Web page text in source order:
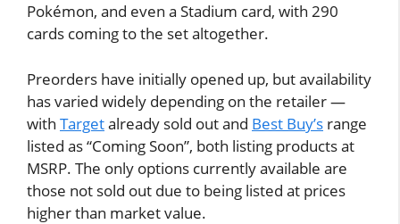
Pokémon, and even a Stadium card, with 290
cards coming to the set altogether.
Preorders have initially opened up, but availability
has varied widely depending on the retailer —
with Targetalready sold out and Best Buy’s range
listed as “Coming Soon”, both listing products at
MSRP. The only options currently available are
those not sold out due to being listed at prices
higher than market value.